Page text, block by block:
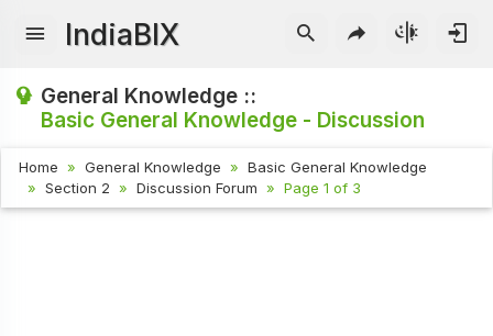
IndiaBIX
General Knowledge ::
Basic General Knowledge - Discussion
Home General Knowledge
Basic General Knowledge
Section 2
Discussion Forum Page 1 of 3